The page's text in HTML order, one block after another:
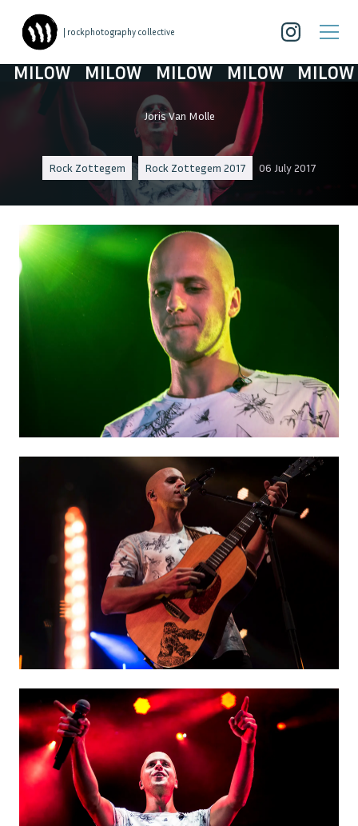
| rockphotography collective
MILOW MILOW MILOW MILOW
Joris Van Molle
Rock Zottegem Rock Zottegem 2017 06 July 2017